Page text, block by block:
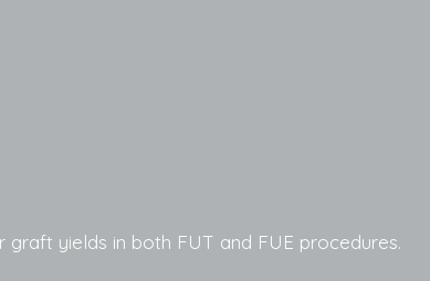
yields in both FUT and FUE procedures.